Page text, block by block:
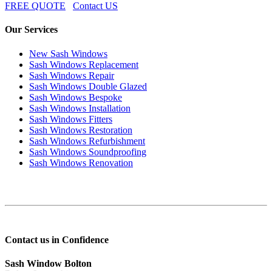
FREE QUOTE Contact US
Our Services
New Sash Windows
Sash Windows Replacement
Sash Windows Repair
Sash Windows Double Glazed
Sash Windows Bespoke
Sash Windows Installation
Sash Windows Fitters
Sash Windows Restoration
Sash Windows Refurbishment
Sash Windows Soundproofing
Sash Windows Renovation
Contact us in Confidence
Sash Window Bolton